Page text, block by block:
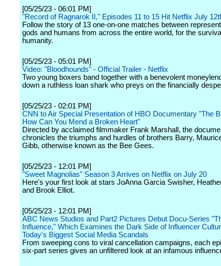
[05/25/23 - 06:01 PM]
"Record of Ragnarok II," Episodes 11 to 15 Hit Netflix July
Follow the story of 13 one-on-one matches between
gods and humans from across the entire world, for the
humanity.
[05/25/23 - 05:01 PM]
Video: "Bloodhounds" - Official Trailer - Netflix
Two young boxers band together with a benevolent
down a ruthless loan shark who preys on the financially
[05/25/23 - 02:01 PM]
CNN to Air Special Presentation of HBO Documentary "The
How Can You Mend a Broken Heart"
Directed by acclaimed filmmaker Frank Marshall, the
chronicles the triumphs and hurdles of brothers Barry,
Gibb, otherwise known as the Bee Gees.
[05/25/23 - 12:01 PM]
"Sweet Magnolias" Season 3 Arrives on Netflix on July 20
Here's your first look at stars JoAnna Garcia Swisher,
and Brook Elliot.
[05/25/23 - 12:01 PM]
ABC News Studios and Part2 Pictures Debut Docu-Series
Influence," Which Examines the Dark Side of Influencer
Today's Biggest Social Media Scandals
From sweeping cons to viral cancellation campaigns, each
six-part series gives an unfiltered look at an infamous